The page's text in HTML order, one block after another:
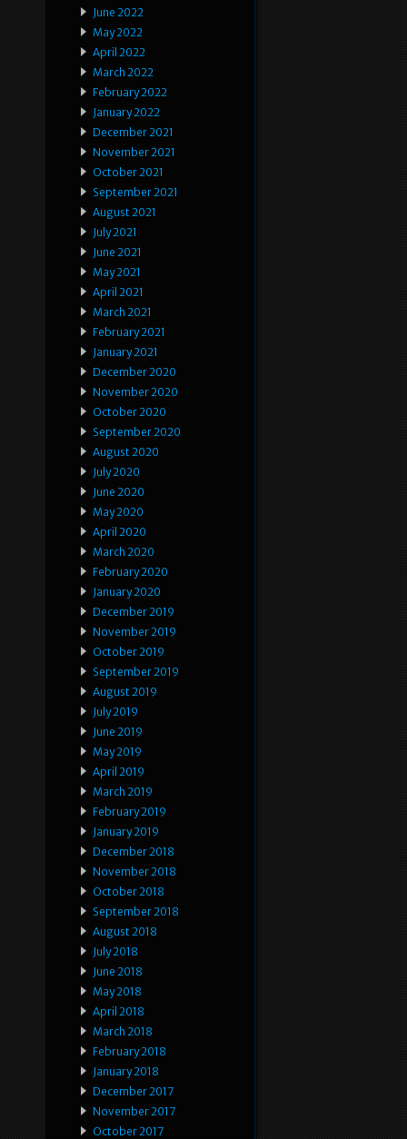
June 2022
May 2022
April 2022
March 2022
February 2022
January 2022
December 2021
November 2021
October 2021
September 2021
August 2021
July 2021
June 2021
May 2021
April 2021
March 2021
February 2021
January 2021
December 2020
November 2020
October 2020
September 2020
August 2020
July 2020
June 2020
May 2020
April 2020
March 2020
February 2020
January 2020
December 2019
November 2019
October 2019
September 2019
August 2019
July 2019
June 2019
May 2019
April 2019
March 2019
February 2019
January 2019
December 2018
November 2018
October 2018
September 2018
August 2018
July 2018
June 2018
May 2018
April 2018
March 2018
February 2018
January 2018
December 2017
November 2017
October 2017